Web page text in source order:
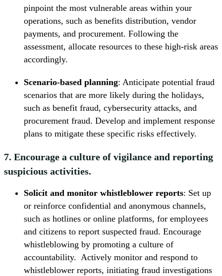
pinpoint the most vulnerable areas within your
operations, such as benefits distribution, vendor
payments, and procurement. Following the
assessment, allocate resources to these high-risk areas
accordingly.
Scenario-based planning: Anticipate potential fraud
scenarios that are more likely during the holidays,
such as benefit fraud, cybersecurity attacks, and
procurement fraud. Develop and implement response
plans to mitigate these specific risks effectively.
7. Encourage a culture of vigilance and reporting
suspicious activities.
Solicit and monitor whistleblower reports: Set up
or reinforce confidential and anonymous channels,
such as hotlines or online platforms, for employees
and citizens to report suspected fraud. Encourage
whistleblowing by promoting a culture of
accountability. Actively monitor and respond to
whistleblower reports, initiating fraud investigations